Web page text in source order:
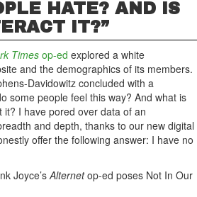
HATE? AND IS
IT?”
Times op-ed explored a white
and the demographics of its members.
Davidowitz concluded with a
some people feel this way? And what is
it? I have pored over data of an
and depth, thanks to our new digital
offer the following answer: I have no
Joyce’sAlternetop-ed poses Not In Our